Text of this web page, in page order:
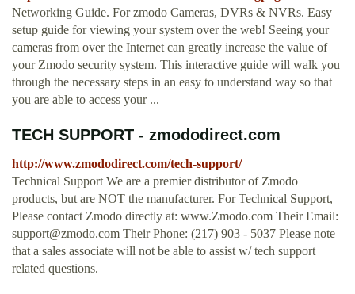
Networking Guide. For zmodo Cameras, DVRs & NVRs. Easy
setup guide for viewing your system over the web! Seeing your
cameras from over the Internet can greatly increase the value of
your Zmodo security system. This interactive guide will walk you
through the necessary steps in an easy to understand way so that
you are able to access your ...
TECH SUPPORT - zmododirect.com
http://www.zmododirect.com/tech-support/
Technical Support We are a premier distributor of Zmodo
products, but are NOT the manufacturer. For Technical Support,
Please contact Zmodo directly at: www.Zmodo.com Their Email:
support@zmodo.com Their Phone: (217) 903 - 5037 Please note
that a sales associate will not be able to assist w/ tech support
related questions.